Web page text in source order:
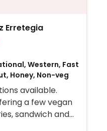
Erretegia
Western, Fast
Honey, Non-veg
available.
a few vegan
sandwich and